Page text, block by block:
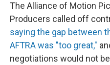
The Alliance of Motion
Producers called off
saying the gap between
AFTRA was "too great,"
negotiations would not